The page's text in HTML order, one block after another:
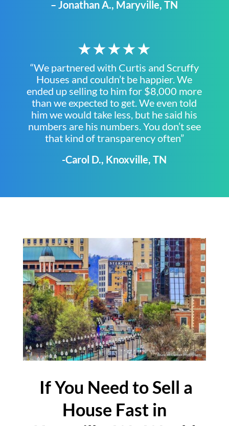
– Jonathan A., Maryville, TN
★★★★★
“We partnered with Curtis and Scruffy
Houses and couldn’t be happier. We
ended up selling to him for $8,000 more
than we expected to get. We even told
him we would take less, but he said his
numbers are his numbers. You don’t see
that kind of transparency often”
-Carol D., Knoxville, TN
If You Need to Sell a
House Fast in